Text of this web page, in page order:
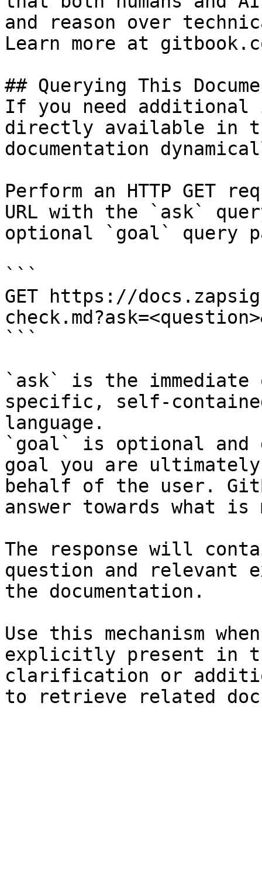
and reason over
Learn more at
## Querying This
If you need
directly available in
documentation
Perform an HTTP GET
URL with the `ask`
optional `goal` query
```
GET https://
```
`ask` is the
specific, self-
language.
`goal` is optional and
goal you are
behalf of the user.
answer towards what
The response will
question and relevant
the documentation.
Use this mechanism
explicitly present in
clarification or